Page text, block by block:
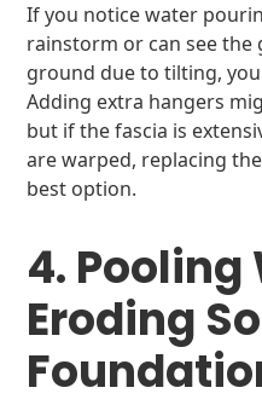
If you notice water
rainstorm or can see
ground due to tilting,
Adding extra hangers
but if the fascia is
are warped, replacing
best option.
4. Pooling
Eroding